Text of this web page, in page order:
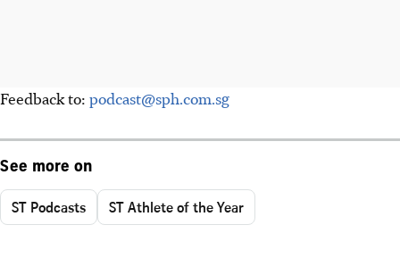
Feedback to: podcast@sph.com.sg
See more on
ST Podcasts ST Athlete of the Year